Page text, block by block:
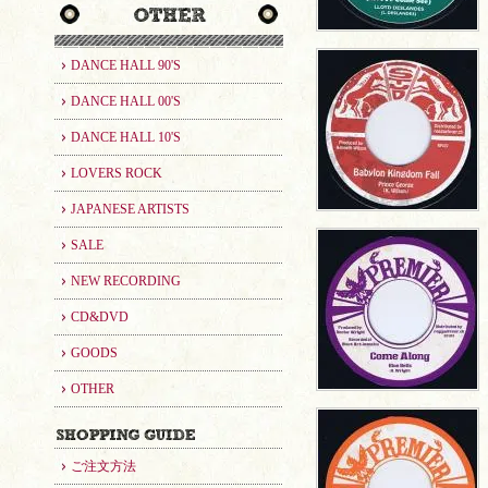
DANCE HALL 90'S
DANCE HALL 00'S
DANCE HALL 10'S
LOVERS ROCK
JAPANESE ARTISTS
SALE
NEW RECORDING
CD&DVD
GOODS
OTHER
ご注文方法